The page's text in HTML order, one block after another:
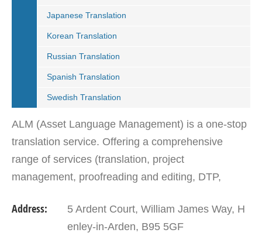
Japanese Translation
Korean Translation
Russian Translation
Spanish Translation
Swedish Translation
ALM (Asset Language Management) is a one-stop
translation service. Offering a comprehensive
range of services (translation, project
management, proofreading and editing, DTP,
specialised file…
Address:
5 Ardent Court, William James Way, H
enley-in-Arden, B95 5GF